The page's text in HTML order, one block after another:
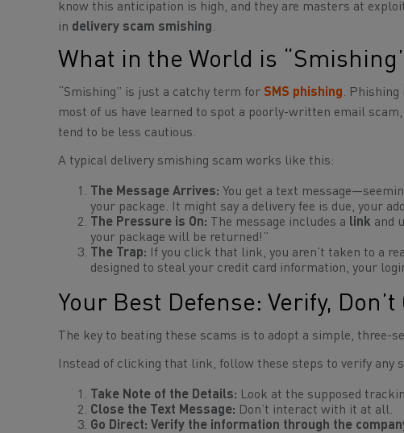
know this anticipation is high, and they are masters at
in delivery scam smishing.
What in the World is
“Smishing” is just a catchy term for SMS phishing. Phishing
most of us have learned to spot a poorly-written email
tend to be less cautious.
A typical delivery smishing scam works like this:
The Message Arrives: You get a text
your package. It might say a delivery fee is due, your
The Pressure is On: The message includes a link and
your package will be returned!”
The Trap: If you click that link, you aren’t taken to a
designed to steal your credit card information, your
Your Best Defense: Verify,
The key to beating these scams is to adopt a simple, three-
Instead of clicking that link, follow these steps to verify any
Take Note of the Details: Look at the supposed
Close the Text Message: Don’t interact with it at all.
Go Direct: Verify the information through the